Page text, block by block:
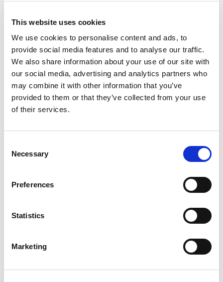
This website uses cookies
We use cookies to personalise content and ads, to
provide social media features and to analyse our traffic.
We also share information about your use of our site with
our social media, advertising and analytics partners who
may combine it with other information that you’ve
provided to them or that they’ve collected from your use
of their services.
Selection
Necessary
Preferences
Statistics
Marketing
Jul
Building lasting capacity: SRC
nephrology care in Central Java
Centers (SRC) partnership...
CATEGORIES